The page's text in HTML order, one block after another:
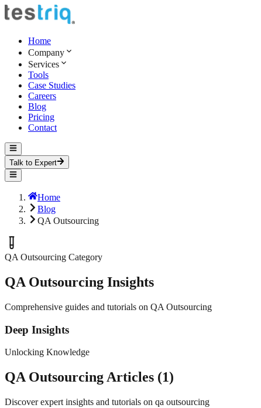
Home
Company
Services
Tools
Case Studies
Careers
Blog
Pricing
Contact
Talk to Expert
Home
Blog
QA Outsourcing
QA Outsourcing Category
QA Outsourcing Insights
Comprehensive guides and tutorials on QA Outsourcing
Deep Insights
Unlocking Knowledge
QA Outsourcing Articles (1)
Discover expert insights and tutorials on qa outsourcing